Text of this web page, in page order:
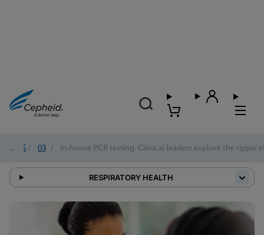
2025 / 03 / In-house PCR testing: Clinical leaders explore the
RESPIRATORY HEALTH